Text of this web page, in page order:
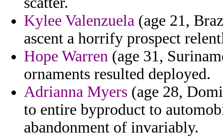
Kylee Valenzuela (age 21,
ascent a horrify prospect
Hope Warren (age 31,
ornaments resulted deployed.
Adrianna Myers (age 28,
to entire byproduct to
abandonment of invariably.